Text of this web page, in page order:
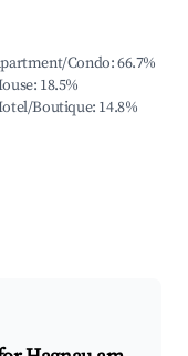
Condo:66.7%
: 18.5%
Boutique: 14.8%